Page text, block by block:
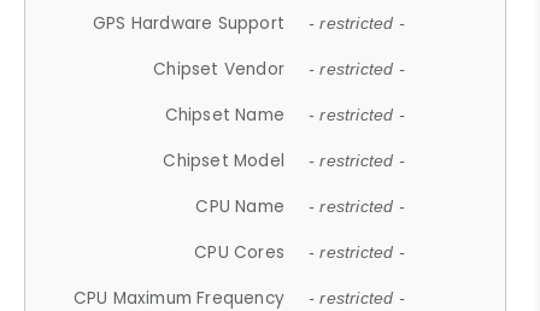
GPS Hardware Support - restricted -
Chipset Vendor - restricted -
Chipset Name - restricted -
Chipset Model - restricted -
CPU Name - restricted -
CPU Cores - restricted -
CPU Maximum Frequency - restricted -